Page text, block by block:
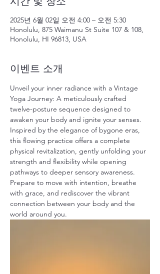
2025년 6월 02일 오전 4:00 – 오전 5:30
Honolulu, 875 Waimanu St Suite 107 & 108,
Honolulu, HI 96813, USA
이벤트 소개
Unveil your inner radiance with a Vintage
Yoga Journey: A meticulously crafted
twelve-posture sequence designed to
awaken your body and ignite your senses.
Inspired by the elegance of bygone eras,
this flowing practice offers a complete
physical revitalization, gently unfolding your
strength and flexibility while opening
pathways to deeper sensory awareness.
Prepare to move with intention, breathe
with grace, and rediscover the vibrant
connection between your body and the
world around you.